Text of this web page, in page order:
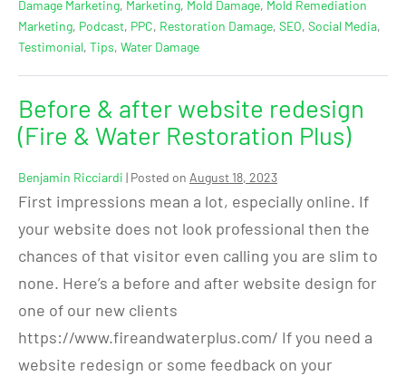
Damage Marketing, Marketing, Mold Damage, Mold Remediation
Marketing, Podcast, PPC, Restoration Damage, SEO, Social Media,
Testimonial, Tips, Water Damage
Before & after website redesign
(Fire & Water Restoration Plus)
Benjamin Ricciardi | Posted on August 18, 2023
First impressions mean a lot, especially online. If
your website does not look professional then the
chances of that visitor even calling you are slim to
none. Here’s a before and after website design for
one of our new clients
https://www.fireandwaterplus.com/ If you need a
website redesign or some feedback on your